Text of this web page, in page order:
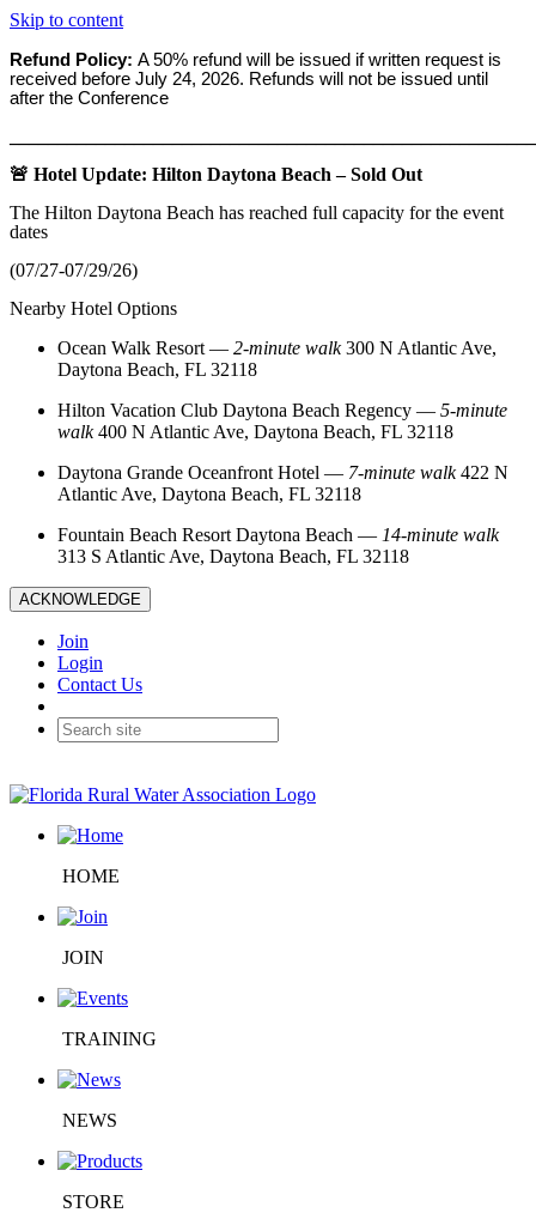
Skip to content
Refund Policy: A 50% refund will be issued if written request is
received before July 24, 2026. Refunds will not be issued until
after the Conference
🚨 Hotel Update: Hilton Daytona Beach – Sold Out
The Hilton Daytona Beach has reached full capacity for the event
dates
(07/27-07/29/26)
Nearby Hotel Options
Ocean Walk Resort — 2‑minute walk300 N Atlantic Ave,
Daytona Beach, FL 32118
Hilton Vacation Club Daytona Beach Regency — 5‑minute
walk400 N Atlantic Ave, Daytona Beach, FL 32118
Daytona Grande Oceanfront Hotel — 7‑minute walk422 N
Atlantic Ave, Daytona Beach, FL 32118
Fountain Beach Resort Daytona Beach — 14‑minute walk
313 S Atlantic Ave, Daytona Beach, FL 32118
ACKNOWLEDGE
Join
Login
Contact Us
HOME
JOIN
TRAINING
NEWS
STORE